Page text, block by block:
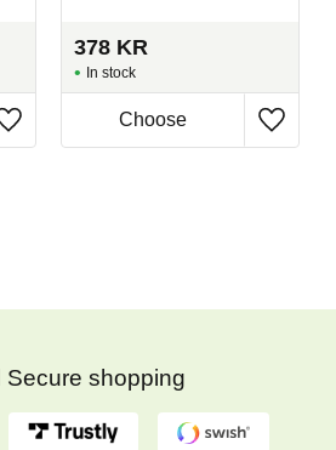
378 KR
In stock
Secure shopping